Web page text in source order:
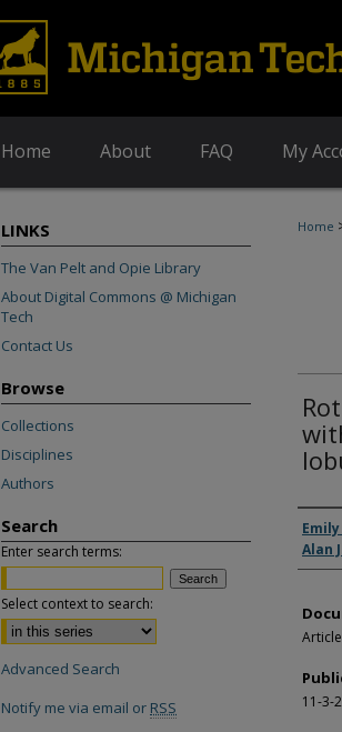
Home About FAQ My
Home
Alan
Article
11-3-
LINKS
The Van Pelt and Opie Library
About Digital Commons @ Michigan
Tech
Contact Us
Browse
Collections
Disciplines
Authors
Search
Enter search terms:
Select context to search:
Advanced Search
Notify me via email or RSS